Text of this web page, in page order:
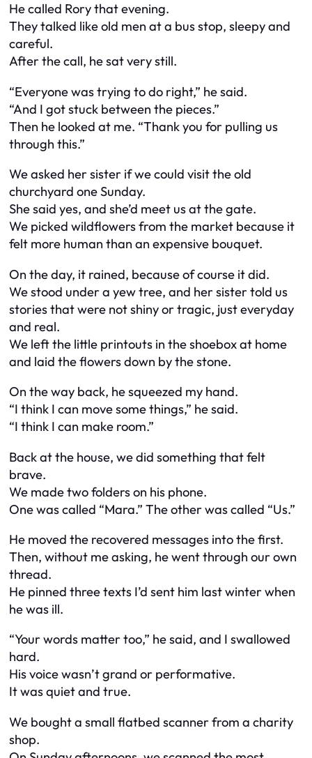
He called Rory that evening.
They talked like old men at a bus stop, sleepy and
careful.
After the call, he sat very still.
“Everyone was trying to do right,” he said.
“And I got stuck between the pieces.”
Then he looked at me. “Thank you for pulling us
through this.”
We asked her sister if we could visit the old
churchyard one Sunday.
She said yes, and she’d meet us at the gate.
We picked wildflowers from the market because it
felt more human than an expensive bouquet.
On the day, it rained, because of course it did.
We stood under a yew tree, and her sister told us
stories that were not shiny or tragic, just everyday
and real.
We left the little printouts in the shoebox at home
and laid the flowers down by the stone.
On the way back, he squeezed my hand.
“I think I can move some things,” he said.
“I think I can make room.”
Back at the house, we did something that felt
brave.
We made two folders on his phone.
One was called “Mara.” The other was called “Us.”
He moved the recovered messages into the first.
Then, without me asking, he went through our own
thread.
He pinned three texts I’d sent him last winter when
he was ill.
“Your words matter too,” he said, and I swallowed
hard.
His voice wasn’t grand or performative.
It was quiet and true.
We bought a small flatbed scanner from a charity
shop.